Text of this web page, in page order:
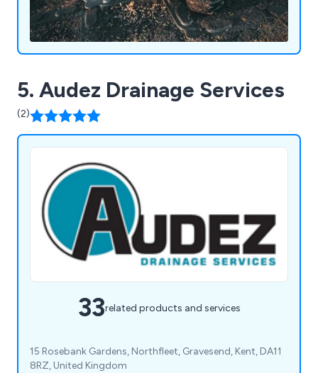
5. Audez Drainage Services
(2)
33related products and services
15 Rosebank Gardens, Northfleet, Gravesend, Kent, DA11
8RZ, United Kingdom